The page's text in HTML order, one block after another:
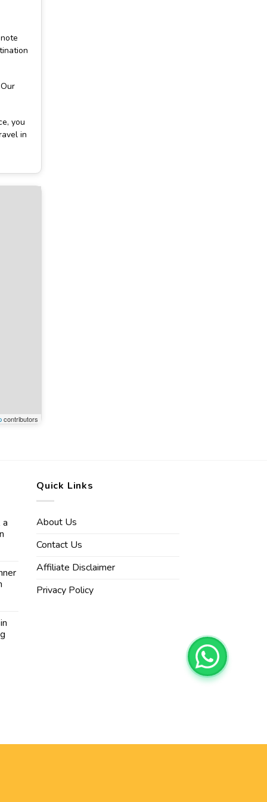
you
in
contributors
Quick Links
About Us
Contact Us
Affiliate Disclaimer
Privacy Policy